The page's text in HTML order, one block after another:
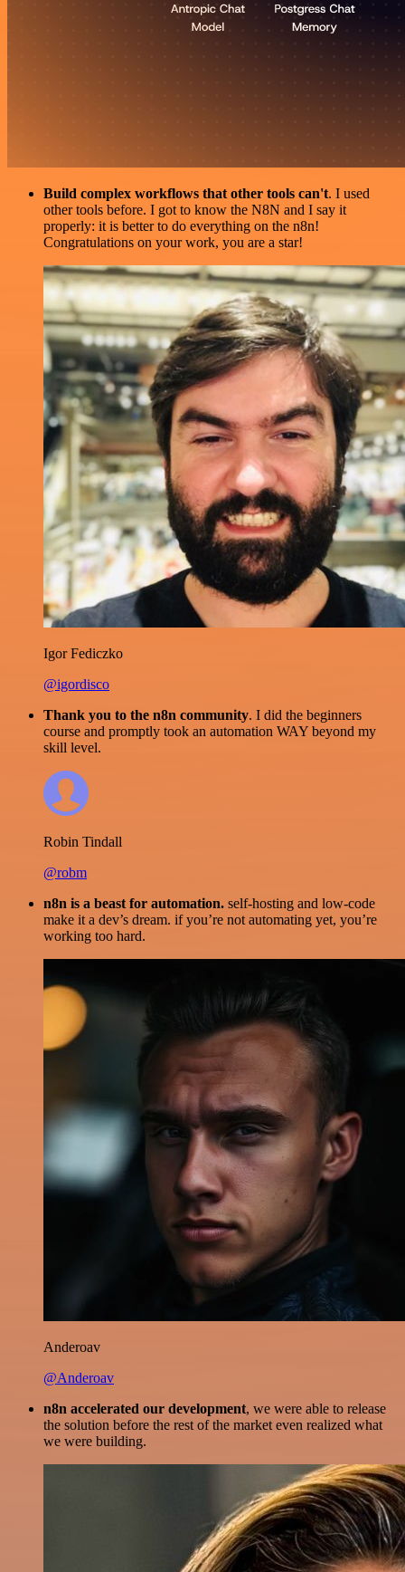
Build complex workflows that other tools can't. I used
other tools before. I got to know the N8N and I say it
properly: it is better to do everything on the n8n!
Congratulations on your work, you are a star!
Igor Fediczko
@igordisco
Thank you to the n8n community. I did the beginners
course and promptly took an automation WAY beyond my
skill level.
Robin Tindall
@robm
n8n is a beast for automation. self-hosting and low-code
make it a dev’s dream. if you’re not automating yet, you’re
working too hard.
Anderoav
@Anderoav
n8n accelerated our development, we were able to release
the solution before the rest of the market even realized what
we were building.